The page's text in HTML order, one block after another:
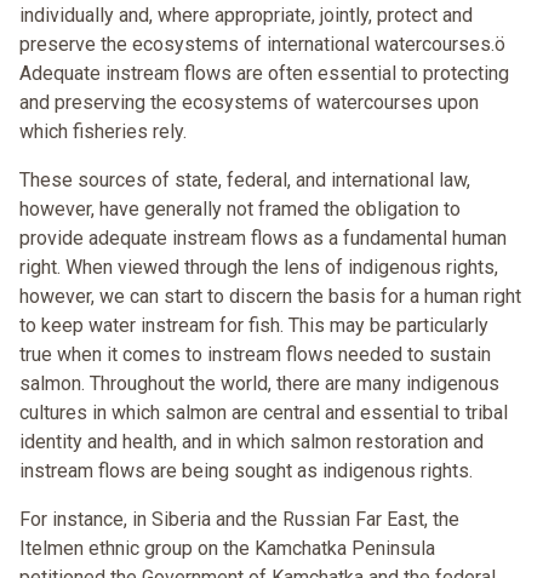
individually and, where appropriate, jointly, protect and
preserve the ecosystems of international watercourses.ö
Adequate instream flows are often essential to protecting
and preserving the ecosystems of watercourses upon
which fisheries rely.
These sources of state, federal, and international law,
however, have generally not framed the obligation to
provide adequate instream flows as a fundamental human
right. When viewed through the lens of indigenous rights,
however, we can start to discern the basis for a human right
to keep water instream for fish. This may be particularly
true when it comes to instream flows needed to sustain
salmon. Throughout the world, there are many indigenous
cultures in which salmon are central and essential to tribal
identity and health, and in which salmon restoration and
instream flows are being sought as indigenous rights.
For instance, in Siberia and the Russian Far East, the
Itelmen ethnic group on the Kamchatka Peninsula